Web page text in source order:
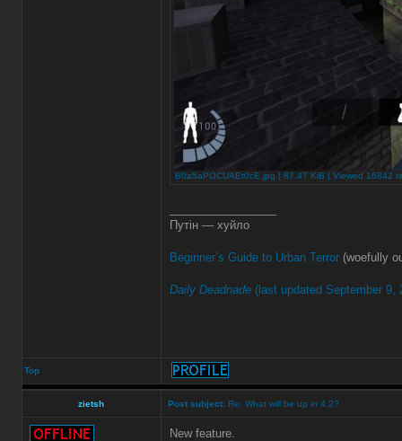
B0a5aPOCUAEt0cE.jpg [ 87.47 KiB | Viewed 16842
Путін — хуйло
Beginner’s Guide to Urban Terror (woefully
Daily Deadnade (last updated September 9,
Top
zietsh Post subject: Re: What will be up in 4.2?
New feature.